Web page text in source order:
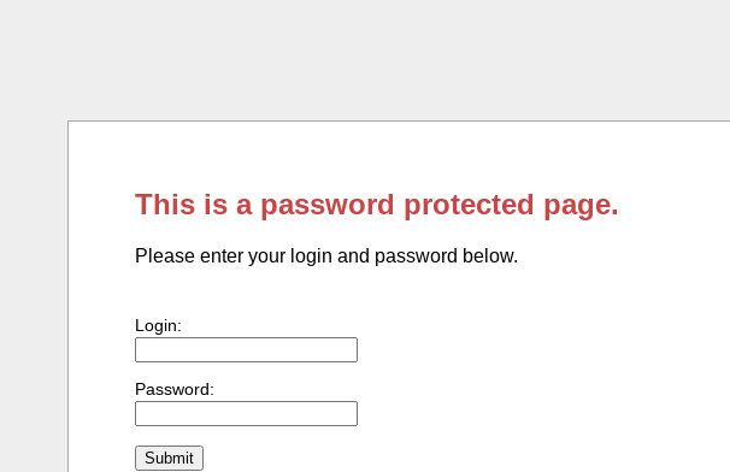
This is a password protected page.
Please enter your login and password below.
Login:
Password: